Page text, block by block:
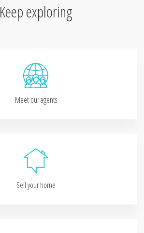
Keep exploring
Meet our agents
Sell your home